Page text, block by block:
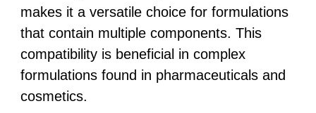
makes it a versatile choice for formulations
that contain multiple components. This
compatibility is beneficial in complex
formulations found in pharmaceuticals and
cosmetics.